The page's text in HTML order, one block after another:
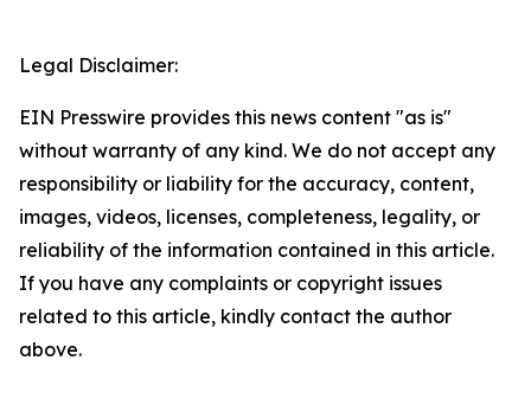
Legal Disclaimer:
EIN Presswire provides this news content "as is"
without warranty of any kind. We do not accept any
responsibility or liability for the accuracy, content,
images, videos, licenses, completeness, legality, or
reliability of the information contained in this article.
If you have any complaints or copyright issues
related to this article, kindly contact the author
above.